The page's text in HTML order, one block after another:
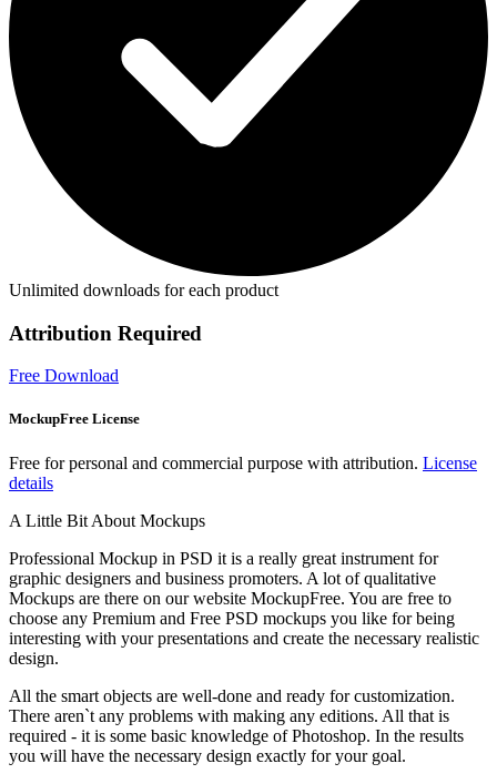
Unlimited downloads for each product
Attribution Required
Free Download
MockupFree License
Free for personal and commercial purpose with attribution. License
details
A Little Bit About Mockups
Professional Mockup in PSD it is a really great instrument for
graphic designers and business promoters. A lot of qualitative
Mockups are there on our website MockupFree. You are free to
choose any Premium and Free PSD mockups you like for being
interesting with your presentations and create the necessary realistic
design.
All the smart objects are well-done and ready for customization.
There aren`t any problems with making any editions. All that is
required - it is some basic knowledge of Photoshop. In the results
you will have the necessary design exactly for your goal.